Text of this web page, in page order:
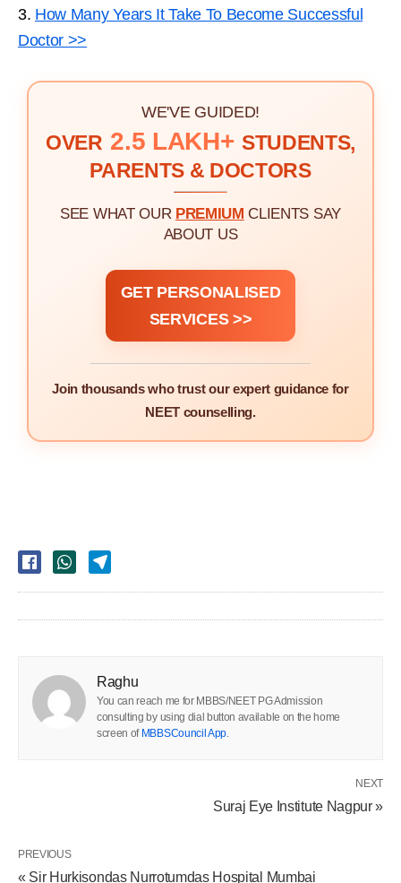
3. How Many Years It Take To Become Successful
Doctor >>
WE'VE GUIDED!
OVER 2.5 LAKH+ STUDENTS,
PARENTS & DOCTORS
SEE WHAT OUR PREMIUM CLIENTS SAY
ABOUT US
GET PERSONALISED
SERVICES >>
Join thousands who trust our expert guidance for
NEET counselling.
Raghu
You can reach me for MBBS/NEET PG Admission
consulting by using dial button available on the home
screen of MBBSCouncil App
NEXT
Suraj Eye Institute Nagpur »
PREVIOUS
« Sir Hurkisondas Nurrotumdas Hospital Mumbai